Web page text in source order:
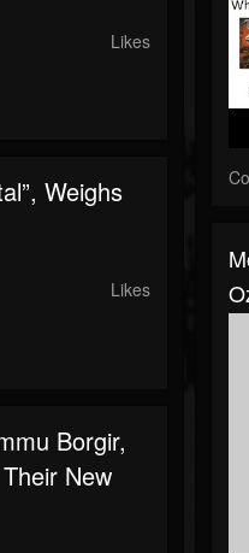
Likes
Weighs
Likes
Borgir,
New